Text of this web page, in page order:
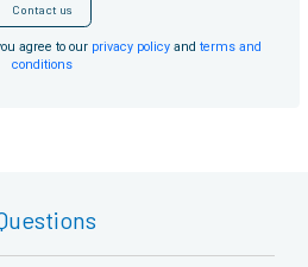
Contact us
agree to our privacy policyand terms and
conditions